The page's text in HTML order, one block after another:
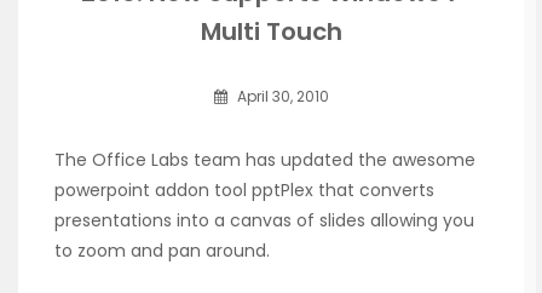
Multi Touch
April 30, 2010
The Office Labs team has updated the awesome
powerpoint addon tool pptPlex that converts
presentations into a canvas of slides allowing you
to zoom and pan around.